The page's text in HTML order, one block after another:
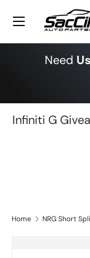
Skip to content
Menu
Need
Infiniti G
Home NRG Short